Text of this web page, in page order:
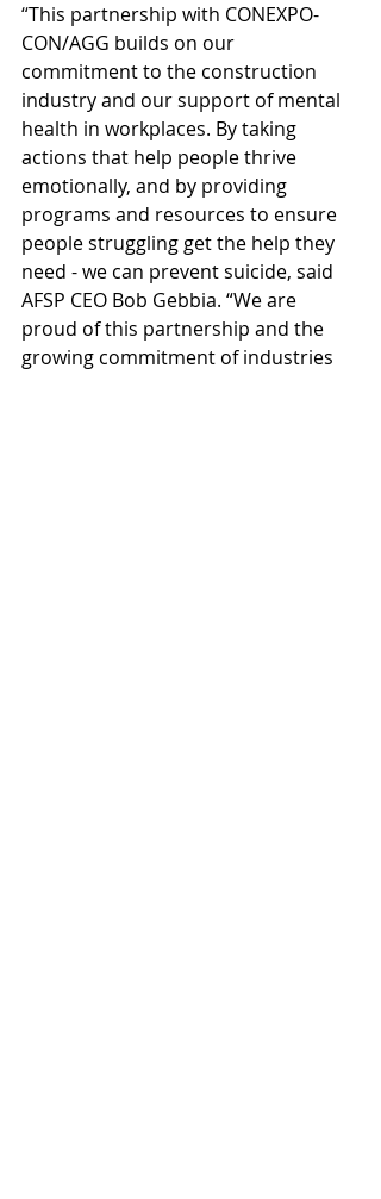
“This partnership with CONEXPO-
CON/AGG builds on our
commitment to the construction
industry and our support of mental
health in workplaces. By taking
actions that help people thrive
emotionally, and by providing
programs and resources to ensure
people struggling get the help they
need - we can prevent suicide, said
AFSP CEO Bob Gebbia. “We are
proud of this partnership and the
growing commitment of industries